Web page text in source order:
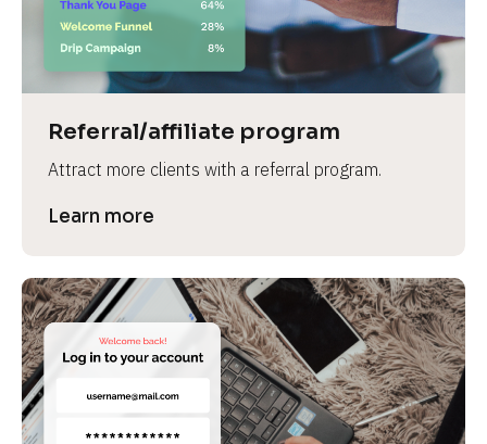
Referral/affiliate program
Attract more clients with a referral program.
Learn more